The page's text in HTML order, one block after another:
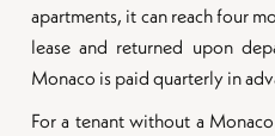
apartments, it can reach four
lease and returned upon
Monaco is paid quarterly in
For a tenant without a